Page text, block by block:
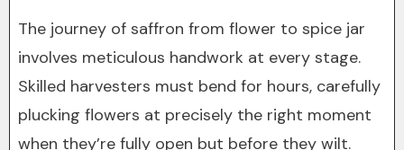
The journey of saffron from flower to spice jar
involves meticulous handwork at every stage.
Skilled harvesters must bend for hours, carefully
plucking flowers at precisely the right moment
when they’re fully open but before they wilt.